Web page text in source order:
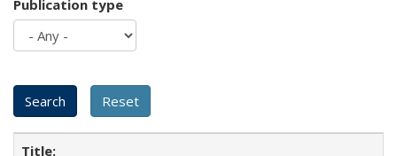
Publication type